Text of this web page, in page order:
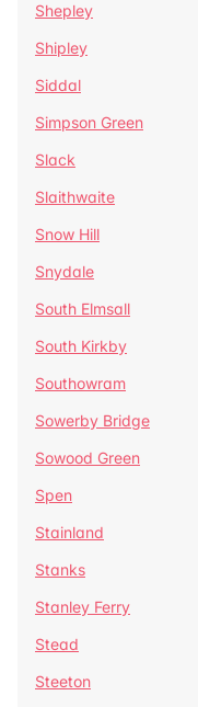
Shepley
Shipley
Siddal
Simpson Green
Slack
Slaithwaite
Snow Hill
Snydale
South Elmsall
South Kirkby
Southowram
Sowerby Bridge
Sowood Green
Spen
Stainland
Stanks
Stanley Ferry
Stead
Steeton